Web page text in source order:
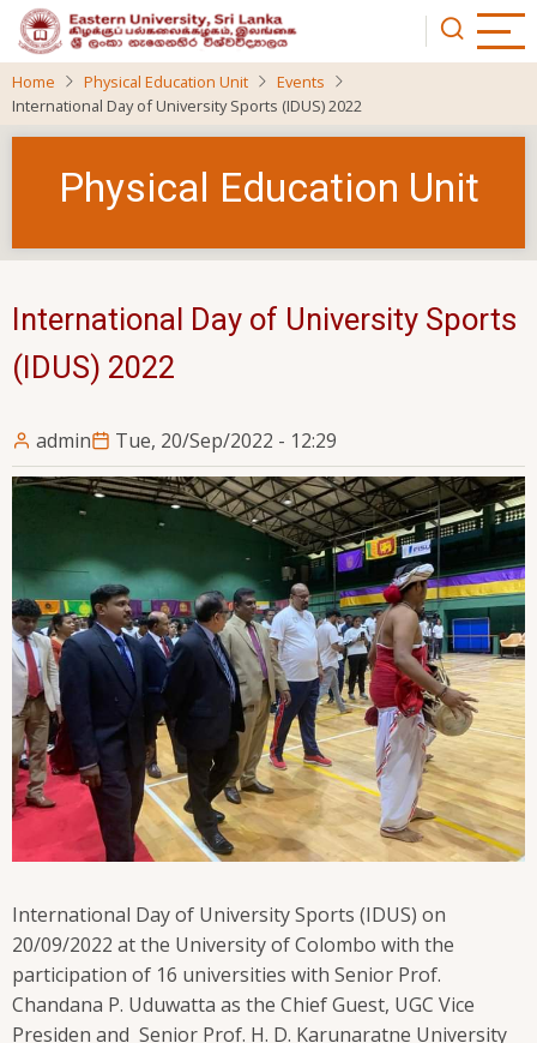
Skip
to
main
content
Home Physical Education Unit
Events
International Day of University Sports (IDUS) 2022
Physical Education Unit
International Day of University Sports
(IDUS) 2022
admin Tue, 20/Sep/2022 - 12:29
International Day of University Sports (IDUS) on
20/09/2022 at the University of Colombo with the
participation of 16 universities with Senior Prof.
Chandana P. Uduwatta as the Chief Guest, UGC Vice
Presiden and Senior Prof. H. D. Karunaratne University